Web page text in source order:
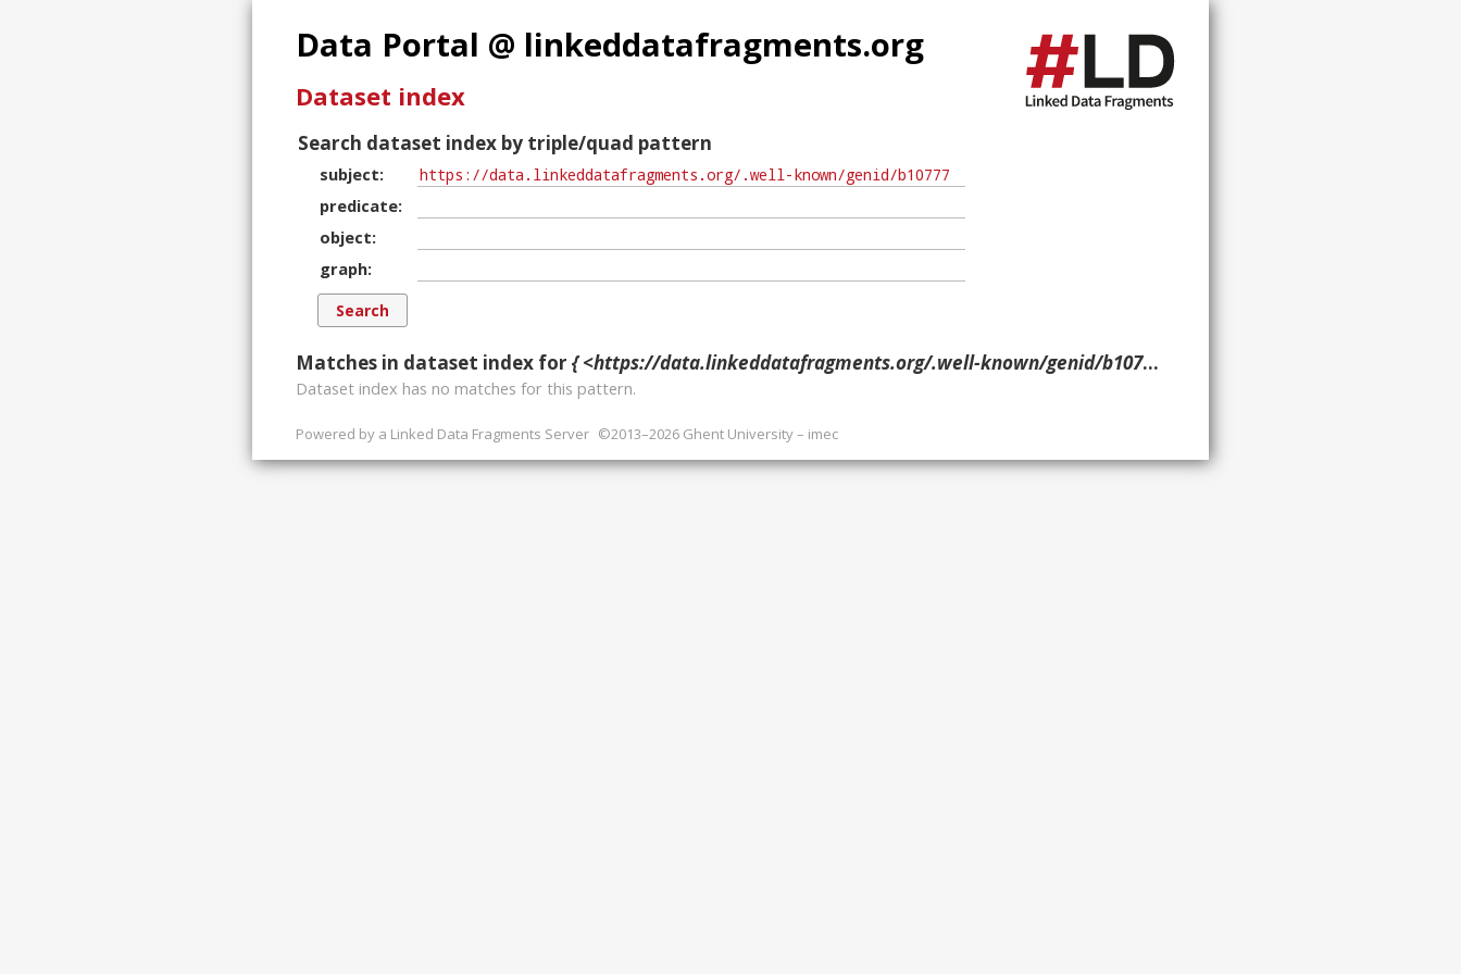
Data Portal @ linkeddatafragments.org
Dataset index
Search dataset index by triple/quad pattern
subject
predicate
object
graph
Matches in dataset index for { <https://data.linkeddatafragments.org/.well-known/genid/b10777> ?p ?o ?g. }
Dataset index has no matches for this pattern.
Powered by a Linked Data Fragments Server ©2013–2026 Ghent University – imec